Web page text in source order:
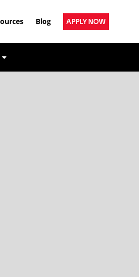
Blog APPLY NOW